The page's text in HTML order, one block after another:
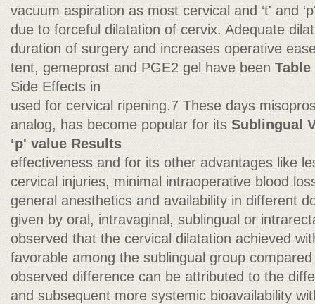
vacuum aspiration as most cervical and ‘t' and
due to forceful dilatation of cervix. Adequate
duration of surgery and increases operative
tent, gemeprost and PGE2 gel have been
Side Effects in
used for cervical ripening.7 These days
analog, has become popular for its Sublingual
‘p' value Results
effectiveness and for its other advantages like
cervical injuries, minimal intraoperative blood
general anesthetics and availability in different
given by oral, intravaginal, sublingual or
observed that the cervical dilatation achieved
favorable among the sublingual group
observed difference can be attributed to the
and subsequent more systemic bioavailability